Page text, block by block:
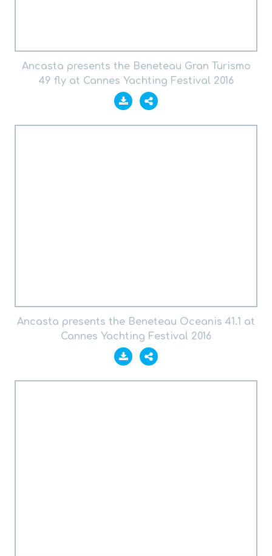
Ancasta presents the Beneteau Gran Turismo
49 fly at Cannes Yachting Festival 2016
Ancasta presents the Beneteau Oceanis 41.1 at
Cannes Yachting Festival 2016